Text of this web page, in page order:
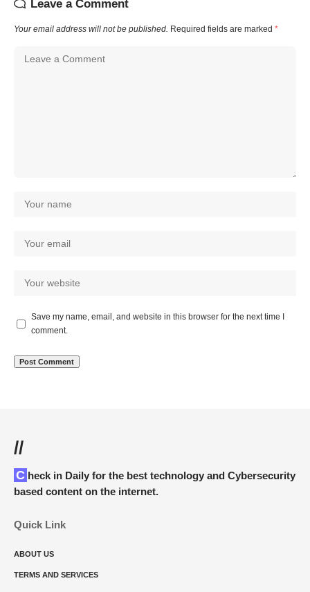
Leave a Comment
Your email address will not be published. Required fields are marked *
Save my name, email, and website in this browser for the next time I
comment.
//
Check in Daily for the best technology and Cybersecurity
based content on the internet.
Quick Link
ABOUT US
TERMS AND SERVICES